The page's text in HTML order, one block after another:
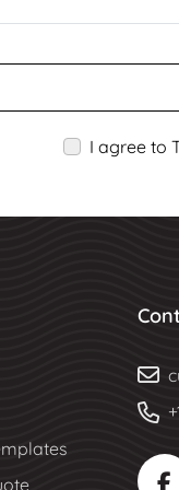
I agree to